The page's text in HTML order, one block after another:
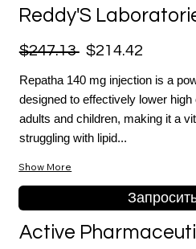
Reddy'S
$247.13 $214.42
Repatha 140 mg injection is a
designed to effectively lower
adults and children, making it a
struggling with lipid...
Show More
Active